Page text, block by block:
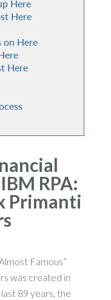
Here
Here
on Here
Here
RPA:
Primanti
Famous”
was created in
89 years, the